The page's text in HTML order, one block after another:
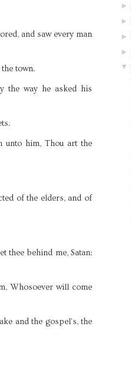
and saw every man
town.
the way he asked his
unto him, Thou art the
of the elders, and of
thee behind me, Satan:
Whosoever will come
and the gospel's, the
►
►
►
►
▼